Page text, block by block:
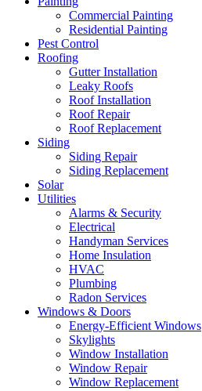
Commercial Painting
Residential Painting
Pest Control
Roofing
Gutter Installation
Leaky Roofs
Roof Installation
Roof Repair
Roof Replacement
Siding
Siding Repair
Siding Replacement
Solar
Utilities
Alarms & Security
Electrical
Handyman Services
Home Insulation
HVAC
Plumbing
Radon Services
Windows & Doors
Energy-Efficient Windows
Skylights
Window Installation
Window Repair
Window Replacement